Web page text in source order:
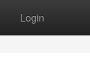
Login